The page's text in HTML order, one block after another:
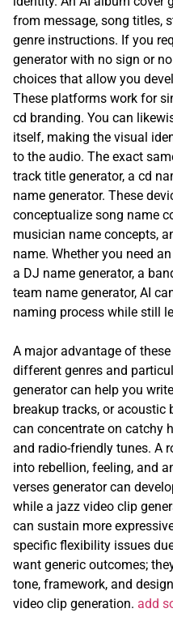
from message, song titles,
genre instructions. If you
generator with no sign or
choices that allow you
These platforms work for
cd branding. You can
itself, making the visual
to the audio. The exact
track title generator, a cd
name generator. These
conceptualize song name
musician name concepts,
name. Whether you need
a DJ name generator, a
team name generator, AI
naming process while still
A major advantage of
different genres and
generator can help you
breakup tracks, or acoustic
can concentrate on catchy
and radio-friendly tunes. A
into rebellion, feeling, and
verses generator can
while a jazz video clip
can sustain more
specific flexibility issues
want generic outcomes;
tone, framework, and
video clip generation. add